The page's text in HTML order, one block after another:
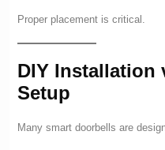
Proper placement is critical.
DIY Installation
Setup
Many smart doorbells are